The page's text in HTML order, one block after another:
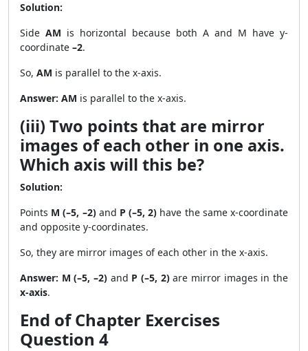
Solution:
Side AM is horizontal because both A and M have y-
coordinate –2.
So, AM is parallel to the x-axis.
Answer: AM is parallel to the x-axis.
(iii) Two points that are mirror
images of each other in one axis.
Which axis will this be?
Solution:
Points M (–5, –2)and P (–5, 2) have the same x-coordinate
and opposite y-coordinates.
So, they are mirror images of each other in the x-axis.
Answer: M (–5, –2) and P (–5, 2)are mirror images in the
x-axis.
End of Chapter Exercises
Question 4